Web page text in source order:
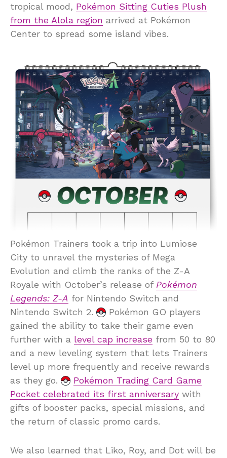
tropical mood, Pokémon Sitting Cuties Plush
from the Alola region arrived at Pokémon
Center to spread some island vibes.
Pokémon Trainers took a trip into Lumiose
City to unravel the mysteries of Mega
Evolution and climb the ranks of the Z-A
Royale with October’s release of Pokémon
Legends: Z-A for Nintendo Switch and
Nintendo Switch 2.
Pokémon GO players
gained the ability to take their game even
further with a level cap increase from 50 to 80
and a new leveling system that lets Trainers
level up more frequently and receive rewards
as they go.
Pokémon Trading Card Game
Pocket celebrated its first anniversary with
gifts of booster packs, special missions, and
the return of classic promo cards.
We also learned that Liko, Roy, and Dot will be